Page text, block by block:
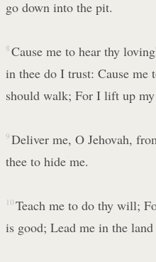
go down into the pit.
8 Cause me to hear thy
in thee do I trust: Cause
should walk; For I lift up my
9 Deliver me, O Jehovah,
thee to hide me.
10 Teach me to do thy will;
is good; Lead me in the